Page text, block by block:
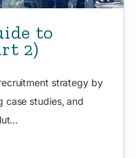
to
2)
strategy by
case studies, and